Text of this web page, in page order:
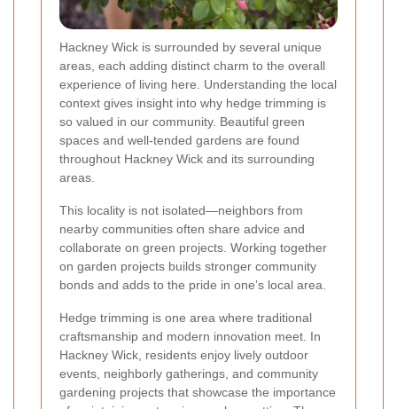
Hackney Wick is surrounded by several unique
areas, each adding distinct charm to the overall
experience of living here. Understanding the local
context gives insight into why hedge trimming is
so valued in our community. Beautiful green
spaces and well-tended gardens are found
throughout Hackney Wick and its surrounding
areas.
This locality is not isolated—neighbors from
nearby communities often share advice and
collaborate on green projects. Working together
on garden projects builds stronger community
bonds and adds to the pride in one’s local area.
Hedge trimming is one area where traditional
craftsmanship and modern innovation meet. In
Hackney Wick, residents enjoy lively outdoor
events, neighborly gatherings, and community
gardening projects that showcase the importance